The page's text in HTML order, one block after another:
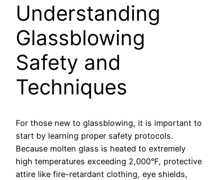
Understanding
Glassblowing
Safety and
Techniques
For those new to glassblowing, it is important to
start by learning proper safety protocols.
Because molten glass is heated to extremely
high temperatures exceeding 2,000°F, protective
attire like fire-retardant clothing, eye shields,